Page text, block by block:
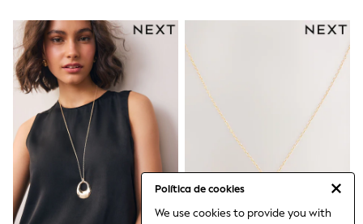
Política de cookies
We use cookies to provide you with
Sleepbags
WOMEN
All Women's New In
Summer Top Picks
Top Picks
THE SET
The Occasion Shop
Linen Collection
Summer Footwear
Hardware Detailing
Trending: Summer Blues
Jorts & Bermuda Shorts
Summer Textures